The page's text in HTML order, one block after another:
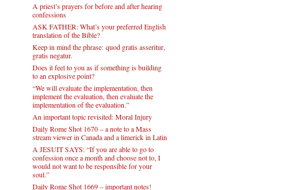
A priest’s prayers for before and after hearing
confessions
ASK FATHER: What’s your preferred English
translation of the Bible?
Keep in mind the phrase: quod gratis asseritur,
gratis negatur.
Does it feel to you as if something is building
to an explosive point?
“We will evaluate the implementation, then
implement the evaluation, then evaluate the
implementation of the evaluation.”
An important topic revisited: Moral Injury
Daily Rome Shot 1670 – a note to a Mass
stream viewer in Canada and a limerick in Latin
A JESUIT SAYS: “If you are able to go to
confession once a month and choose not to, I
would not want to be responsible for your
soul.”
Daily Rome Shot 1669 – important notes!